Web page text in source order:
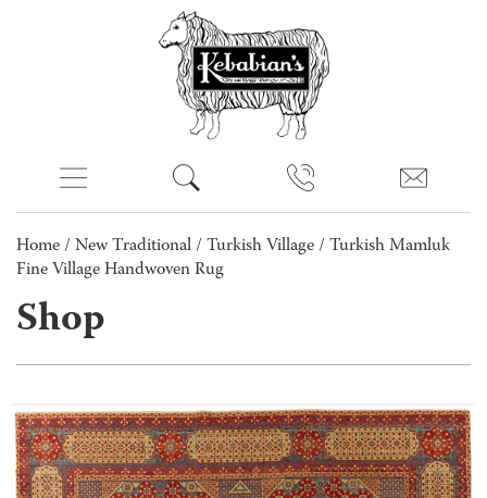
Home / New Traditional / Turkish Village / Turkish Mamluk
Fine Village Handwoven Rug
Shop